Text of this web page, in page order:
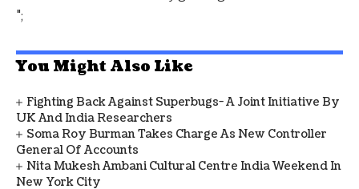
";
You Might Also Like
Fighting Back Against Superbugs- A Joint Initiative By
UK And India Researchers
Soma Roy Burman Takes Charge As New Controller
General Of Accounts
Nita Mukesh Ambani Cultural Centre India Weekend In
New York City